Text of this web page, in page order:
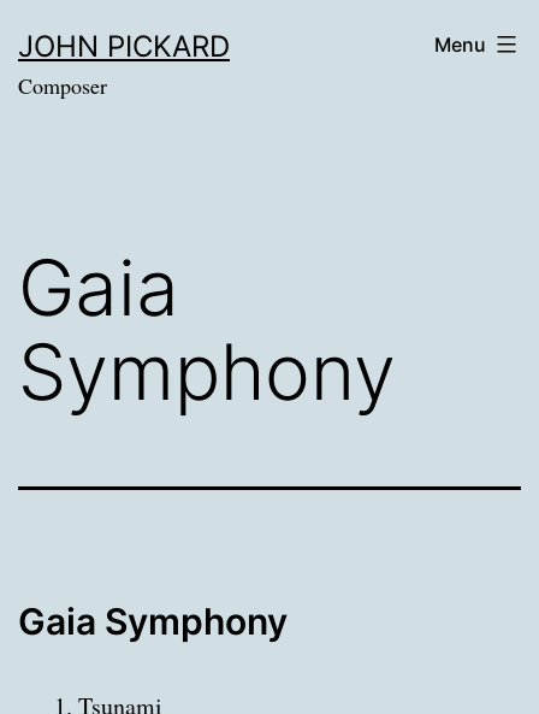
content
JOHN PICKARD
Composer
Menu
Gaia
Symphony
Gaia Symphony
1. Tsunami